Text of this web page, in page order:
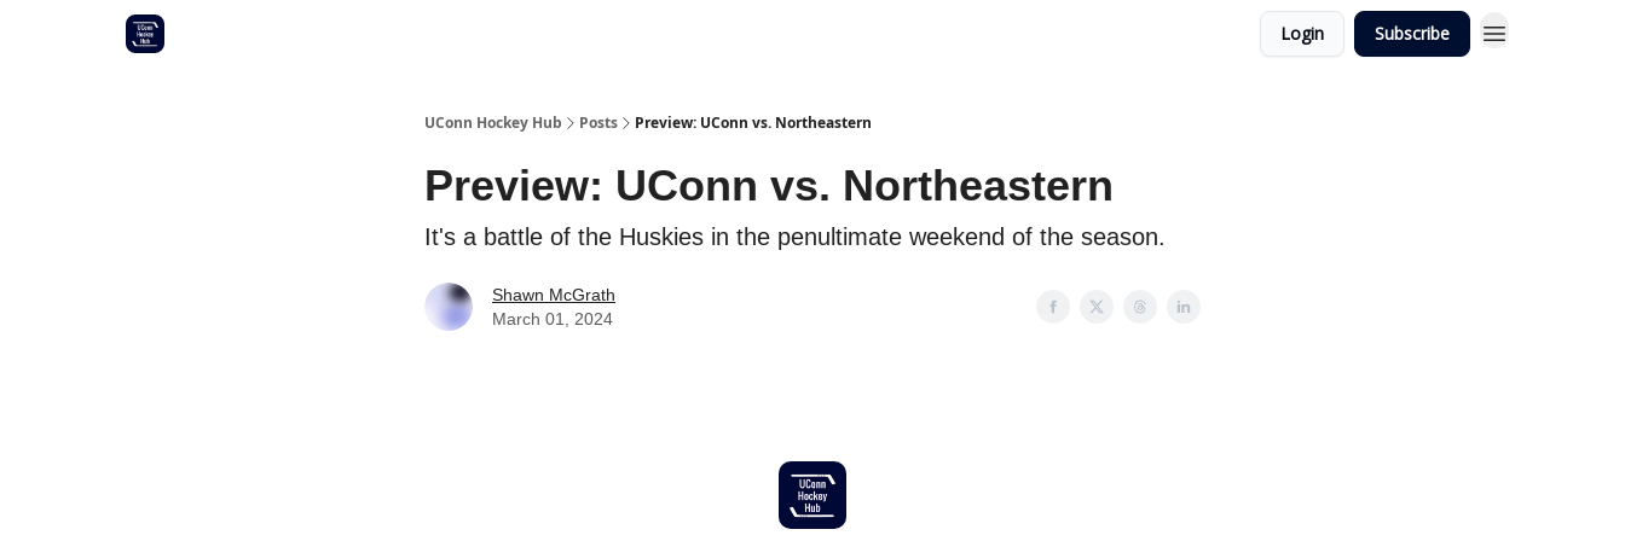
Login Subscribe
UConn Hockey Hub Posts Preview: UConn vs. Northeastern
Preview: UConn vs. Northeastern
It's a battle of the Huskies in the penultimate weekend of the season.
Shawn McGrath
March 01, 2024